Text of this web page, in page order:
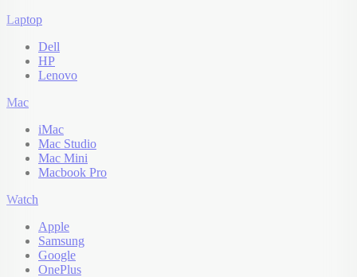
Laptop
Dell
HP
Lenovo
Mac
iMac
Mac Studio
Mac Mini
Macbook Pro
Watch
Apple
Samsung
Google
OnePlus